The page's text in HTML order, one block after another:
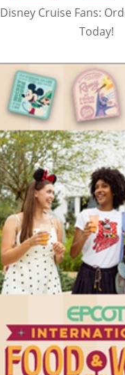
Disney Cruise Fans:
Today!